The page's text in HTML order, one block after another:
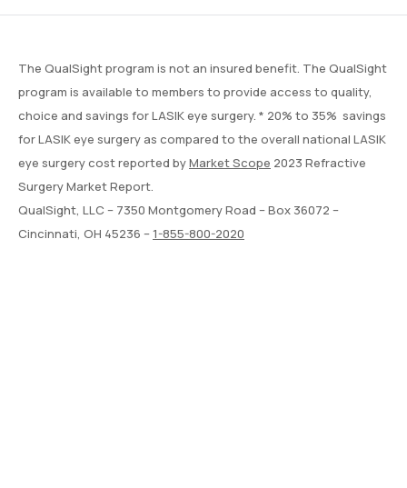
The QualSight program is not an insured benefit. The QualSight
program is available to members to provide access to quality,
choice and savings for LASIK eye surgery. * 20% to 35% savings
for LASIK eye surgery as compared to the overall national LASIK
eye surgery cost reported byMarket Scope 2023 Refractive
Surgery Market Report.
QualSight, LLC – 7350 Montgomery Road – Box 36072 –
Cincinnati, OH 45236 –1-855-800-2020